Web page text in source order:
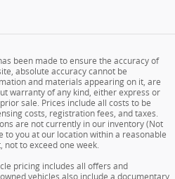
been made to ensure the accuracy of
absolute accuracy cannot be
and materials appearing on it, are
warranty of any kind, either express or
sale. Prices include all costs to be
costs, registration fees, and taxes.
are not currently in our inventory (Not
to you at our location within a reasonable
to exceed one week.
pricing includes all offers and
vehicles also include a documentary